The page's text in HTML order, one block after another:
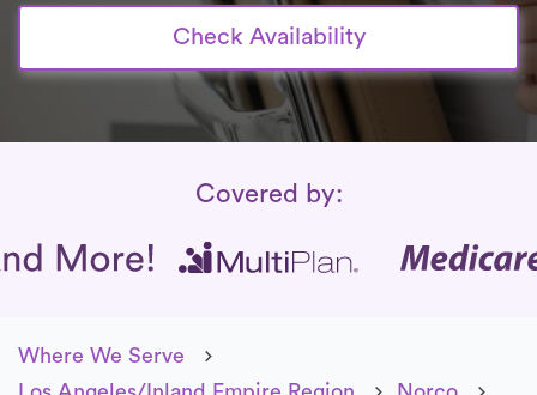
Check Availability
Insurance Coverage
Covered by:
Where We Serve